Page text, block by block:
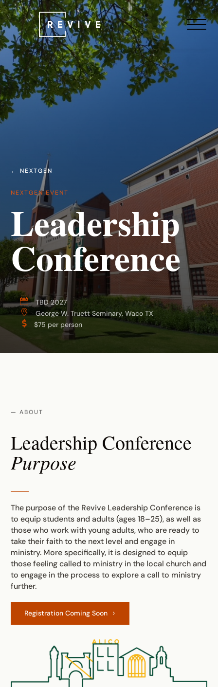
← NEXTGEN
NEXTGEN EVENT
Leadership
Conference
 TBD 2027
 George W. Truett Seminary, Waco TX
 $75 per person
— ABOUT
Leadership Conference
Purpose
The purpose of the Revive Leadership Conference is
to equip students and adults (ages 18–25), as well as
those who work with young adults, who are ready to
take their faith to the next level and engage in
ministry. More specifically, it is designed to equip
those feeling called to ministry in the local church and
to engage in the process to explore a call to ministry
further.
Registration Coming Soon